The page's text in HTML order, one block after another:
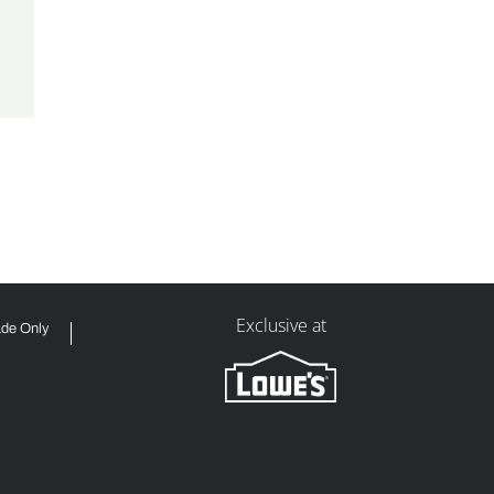
Only Exclusive at